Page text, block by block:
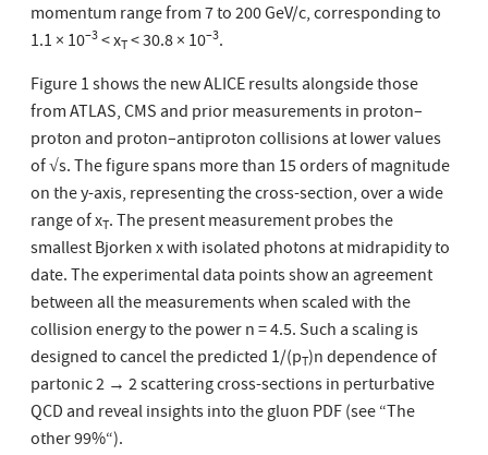
momentum range from 7 to 200 GeV/c, corresponding to
1.1 × 10–3< xT< 30.8 × 10–3.
Figure 1 shows the new ALICE results alongside those
from ATLAS, CMS and prior measurements in proton–
proton and proton–antiproton collisions at lower values
of √s. The figure spans more than 15 orders of magnitude
on the y-axis, representing the cross-section, over a wide
range of xT. The present measurement probes the
smallest Bjorken x with isolated photons at midrapidity to
date. The experimental data points show an agreement
between all the measurements when scaled with the
collision energy to the power n = 4.5. Such a scaling is
designed to cancel the predicted 1/(pT)n dependence of
partonic 2 → 2 scattering cross-sections in perturbative
QCD and reveal insights into the gluon PDF (see “The
other 99%“).